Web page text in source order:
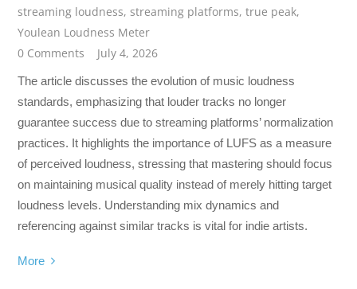
streaming loudness,streaming platforms,true peak,
Youlean Loudness Meter
0 Comments
July 4, 2026
The article discusses the evolution of music loudness
standards, emphasizing that louder tracks no longer
guarantee success due to streaming platforms’ normalization
practices. It highlights the importance of LUFS as a measure
of perceived loudness, stressing that mastering should focus
on maintaining musical quality instead of merely hitting target
loudness levels. Understanding mix dynamics and
referencing against similar tracks is vital for indie artists.
More